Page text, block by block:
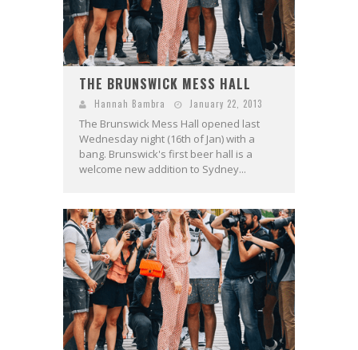
THE BRUNSWICK MESS HALL
Hannah Bambra January 22, 2013
The Brunswick Mess Hall opened last
Wednesday night (16th of Jan) with a
bang. Brunswick's first beer hall is a
welcome new addition to Sydney...